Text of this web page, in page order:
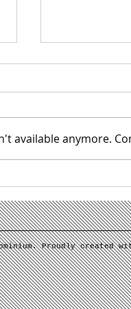
available anymore.
Proudly created